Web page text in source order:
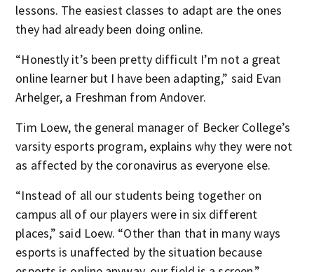
lessons. The easiest classes to adapt are the ones
they had already been doing online.
“Honestly it’s been pretty difficult I’m not a great
online learner but I have been adapting,” said Evan
Arhelger, a Freshman from Andover.
Tim Loew, the general manager of Becker College’s
varsity esports program, explains why they were not
as affected by the coronavirus as everyone else.
“Instead of all our students being together on
campus all of our players were in six different
places,” said Loew. “Other than that in many ways
esports is unaffected by the situation because